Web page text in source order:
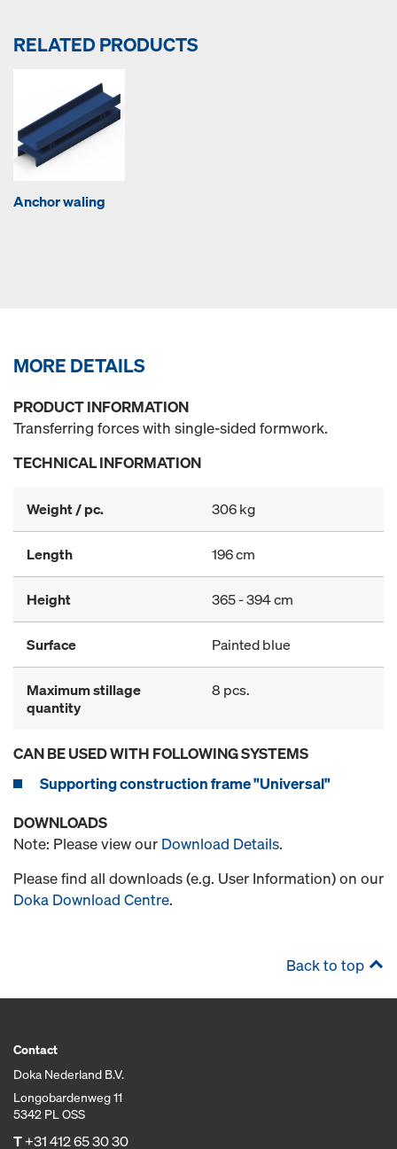
RELATED PRODUCTS
Anchor waling
MORE DETAILS
PRODUCT INFORMATION
Transferring forces with single-sided formwork.
TECHNICAL INFORMATION
Weight / pc. 306 kg
Length 196 cm
Height 365 - 394 cm
Surface Painted blue
Maximum stillage
quantity
8 pcs.
CAN BE USED WITH FOLLOWING SYSTEMS
Supporting construction frame "Universal"
DOWNLOADS
Note: Please view our Download Details.
Please find all downloads (e.g. User Information) on our
Doka Download Centre.
Back to top
Contact
Doka Nederland B.V.
Longobardenweg 11
5342 PL OSS
T+31 412 65 30 30